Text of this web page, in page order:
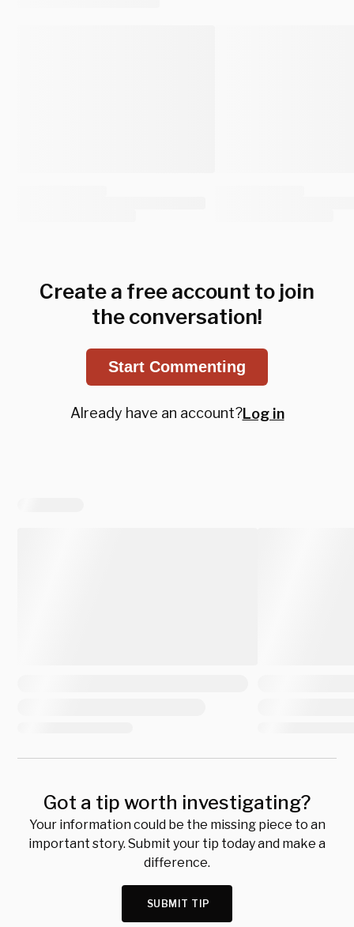
Create a free account to join
the conversation!
Start Commenting
Already have an account?Log in
Got a tip worth investigating?
Your information could be the missing piece to an
important story. Submit your tip today and make a
difference.
SUBMIT TIP